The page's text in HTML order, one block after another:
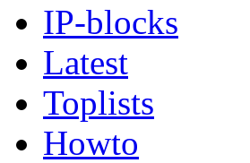
IP-blocks
Latest
Toplists
Howto